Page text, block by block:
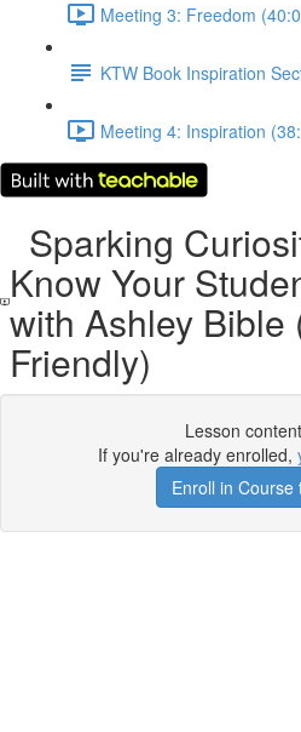
Meeting 3: Freedom
KTW Book Inspiration
Meeting 4: Inspiration
Sparking
Know Your
with Ashley Bible
Friendly)
Lesson
If you're already enrolled,
Enroll in Course